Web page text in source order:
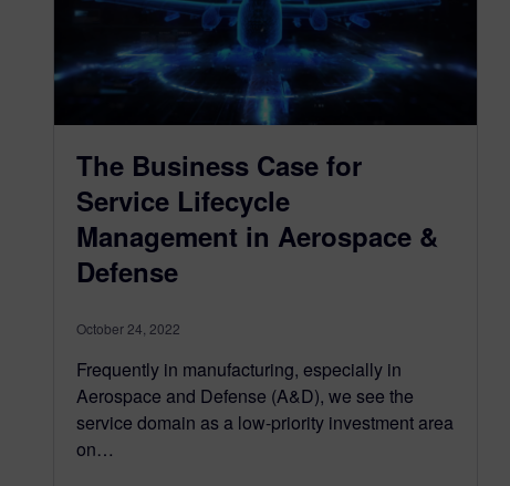
The Business Case for
Service Lifecycle
Management in Aerospace &
Defense
October 24, 2022
Frequently in manufacturing, especially in
Aerospace and Defense (A&D), we see the
service domain as a low-priority investment area
on…